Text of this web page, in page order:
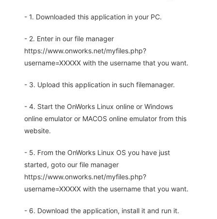
- 1. Downloaded this application in your PC.
- 2. Enter in our file manager
https://www.onworks.net/myfiles.php?
username=XXXXX with the username that you want.
- 3. Upload this application in such filemanager.
- 4. Start the OnWorks Linux online or Windows
online emulator or MACOS online emulator from this
website.
- 5. From the OnWorks Linux OS you have just
started, goto our file manager
https://www.onworks.net/myfiles.php?
username=XXXXX with the username that you want.
- 6. Download the application, install it and run it.